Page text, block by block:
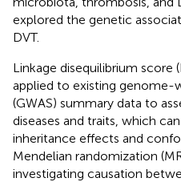
explored the genetic
DVT.
Linkage disequilibrium score
applied to existing genome-
(GWAS) summary data to
diseases and traits, which
inheritance effects and
Mendelian randomization
investigating causation